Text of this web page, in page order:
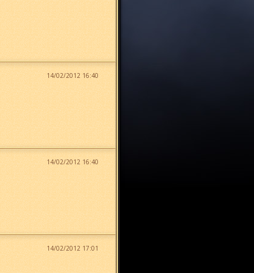
14/02/2012 16:40
14/02/2012 16:40
14/02/2012 17:01